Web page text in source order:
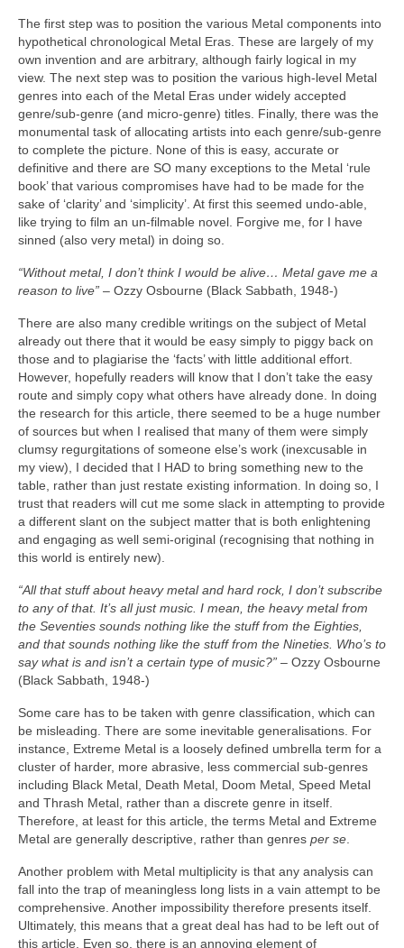
The first step was to position the various Metal components into
hypothetical chronological Metal Eras. These are largely of my
own invention and are arbitrary, although fairly logical in my
view. The next step was to position the various high‑level Metal
genres into each of the Metal Eras under widely accepted
genre/sub‑genre (and micro‑genre) titles. Finally, there was the
monumental task of allocating artists into each genre/sub‑genre
to complete the picture. None of this is easy, accurate or
definitive and there are SO many exceptions to the Metal ‘rule
book’ that various compromises have had to be made for the
sake of ‘clarity’ and ‘simplicity’. At first this seemed undo‑able,
like trying to film an un‑filmable novel. Forgive me, for I have
sinned (also very metal) in doing so.
“Without metal, I don’t think I would be alive… Metal gave me a
reason to live” – Ozzy Osbourne (Black Sabbath, 1948‑)
There are also many credible writings on the subject of Metal
already out there that it would be easy simply to piggy back on
those and to plagiarise the ‘facts’ with little additional effort.
However, hopefully readers will know that I don’t take the easy
route and simply copy what others have already done. In doing
the research for this article, there seemed to be a huge number
of sources but when I realised that many of them were simply
clumsy regurgitations of someone else’s work (inexcusable in
my view), I decided that I HAD to bring something new to the
table, rather than just restate existing information. In doing so, I
trust that readers will cut me some slack in attempting to provide
a different slant on the subject matter that is both enlightening
and engaging as well semi‑original (recognising that nothing in
this world is entirely new).
“All that stuff about heavy metal and hard rock, I don’t subscribe
to any of that. It’s all just music. I mean, the heavy metal from
the Seventies sounds nothing like the stuff from the Eighties,
and that sounds nothing like the stuff from the Nineties. Who’s to
say what is and isn’t a certain type of music?” – Ozzy Osbourne
(Black Sabbath, 1948‑)
Some care has to be taken with genre classification, which can
be misleading. There are some inevitable generalisations. For
instance, Extreme Metal is a loosely defined umbrella term for a
cluster of harder, more abrasive, less commercial sub‑genres
including Black Metal, Death Metal, Doom Metal, Speed Metal
and Thrash Metal, rather than a discrete genre in itself.
Therefore, at least for this article, the terms Metal and Extreme
Metal are generally descriptive, rather than genres per se.
Another problem with Metal multiplicity is that any analysis can
fall into the trap of meaningless long lists in a vain attempt to be
comprehensive. Another impossibility therefore presents itself.
Ultimately, this means that a great deal has had to be left out of
this article. Even so, there is an annoying element of